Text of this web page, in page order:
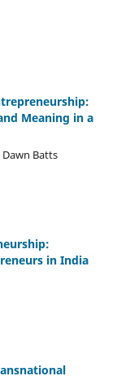
Meaning in a
Dawn Batts
in India